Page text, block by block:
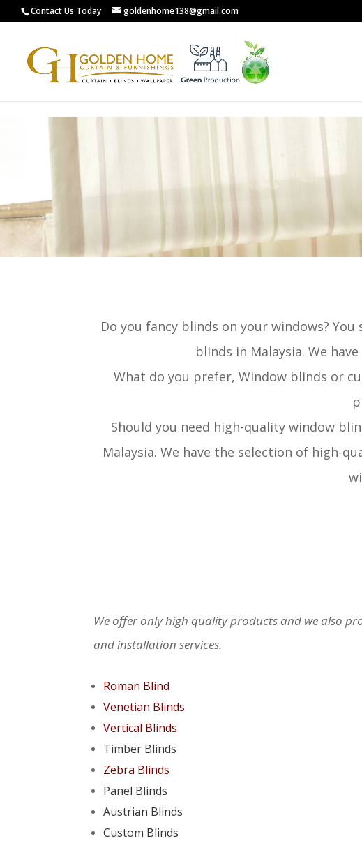
G-0XCYL0ZXW8
Contact Us Today goldenhome138@gmail.com
Do you fancy blinds on your windows?
blinds in Malaysia. We
What do you prefer, Window blinds or
Should you need high-quality window
Malaysia. We have the selection of high-
We offer only high quality products and we also
and installation services.
Roman Blind
Venetian Blinds
Vertical Blinds
Timber Blinds
Zebra Blinds
Panel Blinds
Austrian Blinds
Custom Blinds